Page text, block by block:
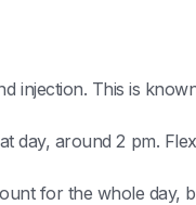
injection. This is
day, around 2 pm.
for the whole day,